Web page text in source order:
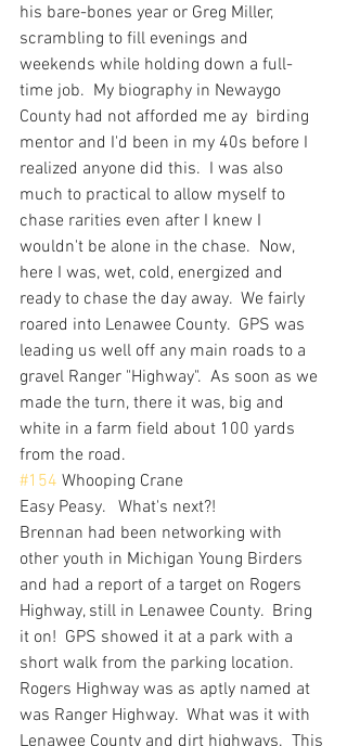
his bare-bones year or Greg Miller,
scrambling to fill evenings and
weekends while holding down a full-
time job.  My biography in Newaygo
County had not afforded me ay  birding
mentor and I'd been in my 40s before I
realized anyone did this.  I was also
much to practical to allow myself to
chase rarities even after I knew I
wouldn't be alone in the chase.  Now,
here I was, wet, cold, energized and
ready to chase the day away.  We fairly
roared into Lenawee County.  GPS was
leading us well off any main roads to a
gravel Ranger "Highway".  As soon as we
made the turn, there it was, big and
white in a farm field about 100 yards
from the road.
#154 Whooping Crane
Easy Peasy.   What's next?!
Brennan had been networking with
other youth in Michigan Young Birders
and had a report of a target on Rogers
Highway, still in Lenawee County.  Bring
it on!  GPS showed it at a park with a
short walk from the parking location.
Rogers Highway was as aptly named at
was Ranger Highway.  What was it with
Lenawee County and dirt highways.  This